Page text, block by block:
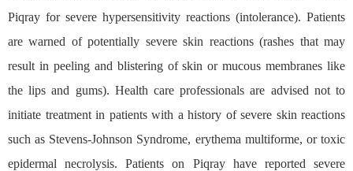
Piqray for severe hypersensitivity reactions (intolerance). Patients
are warned of potentially severe skin reactions (rashes that may
result in peeling and blistering of skin or mucous membranes like
the lips and gums). Health care professionals are advised not to
initiate treatment in patients with a history of severe skin reactions
such as Stevens-Johnson Syndrome, erythema multiforme, or toxic
epidermal necrolysis. Patients on Piqray have reported severe